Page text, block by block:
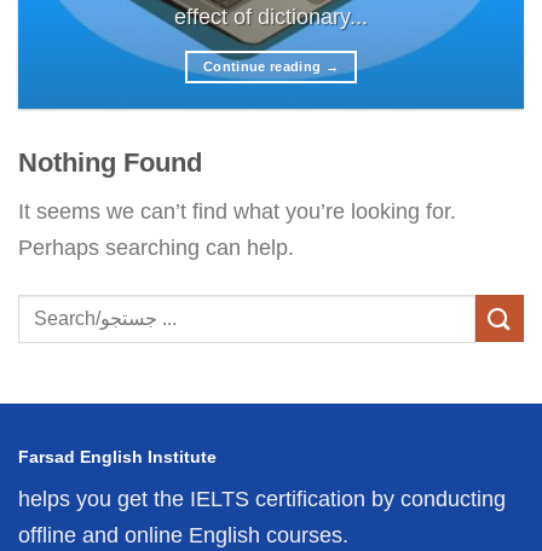
effect of dictionary...
Continue reading →
Nothing Found
It seems we can’t find what you’re looking for.
Perhaps searching can help.
Farsad English Institute
helps you get the IELTS certification by conducting
offline and online English courses.